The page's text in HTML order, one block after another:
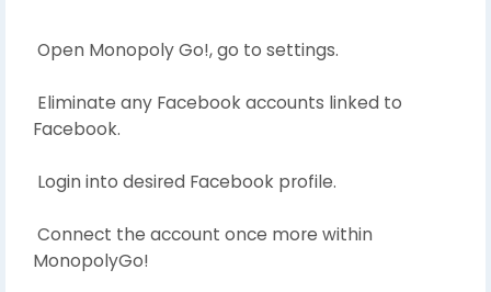
Open Monopoly Go!, go to settings.
Eliminate any Facebook accounts linked to
Facebook.
Login into desired Facebook profile.
Connect the account once more within
MonopolyGo!